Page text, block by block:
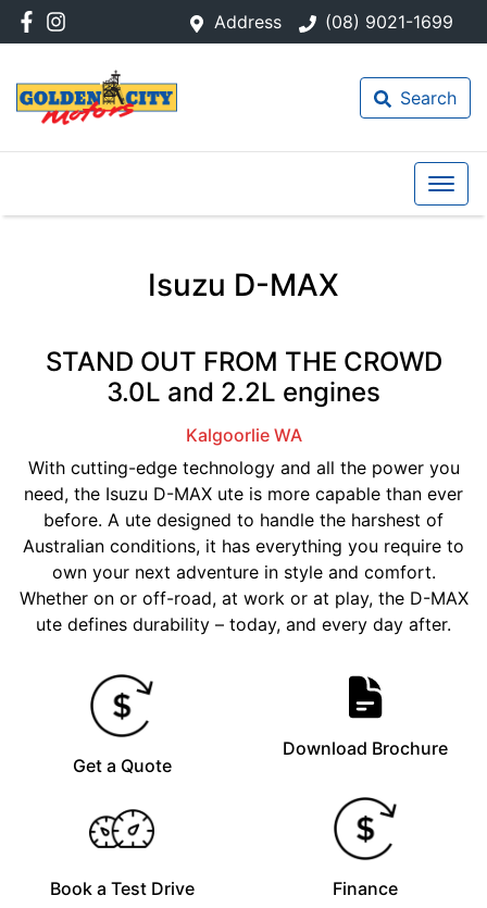
Address (08) 9021-1699
Search
Isuzu D-MAX
STAND OUT FROM THE CROWD
3.0L and 2.2L engines
Kalgoorlie WA
With cutting-edge technology and all the power you
need, the Isuzu D-MAX ute is more capable than ever
before. A ute designed to handle the harshest of
Australian conditions, it has everything you require to
own your next adventure in style and comfort.
Whether on or off-road, at work or at play, the D-MAX
ute defines durability – today, and every day after.
Get a Quote
Download Brochure
Book a Test Drive Finance